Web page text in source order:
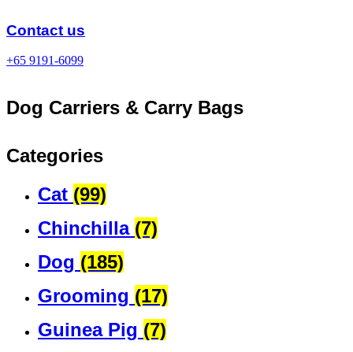
to
content
Contact us
+65 9191-6099
Dog Carriers & Carry Bags
Categories
Cat (99)
Chinchilla (7)
Dog (185)
Grooming (17)
Guinea Pig (7)